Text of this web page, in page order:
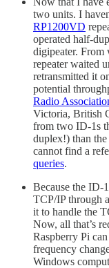
two units. I
RP1200VD
operated half-
digipeater. From
repeater waited
retransmitted it
potential
Radio
Victoria, British
from two ID-1s
duplex!) than
cannot find a
queries.
Because the ID-
TCP/IP through
it to handle the
Now, all that’s
Raspberry Pi
frequency
Windows